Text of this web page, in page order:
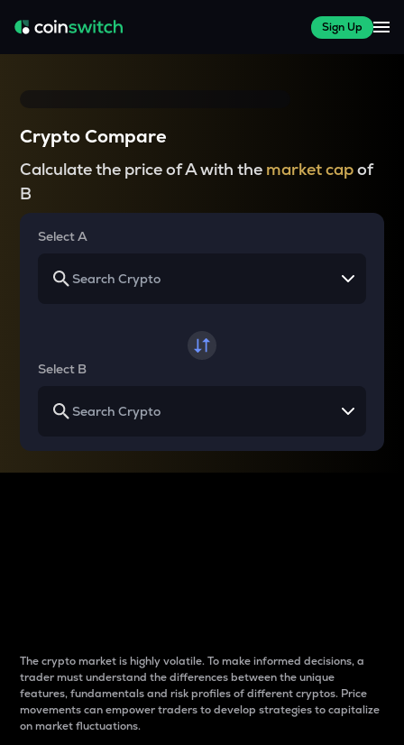
Sign Up
Crypto Compare
Calculate the price of A with the market capof
B
Select A
Select B
The crypto market is highly volatile. To make informed decisions, a
trader must understand the differences between the unique
features, fundamentals and risk profiles of different cryptos. Price
movements can empower traders to develop strategies to capitalize
on market fluctuations.